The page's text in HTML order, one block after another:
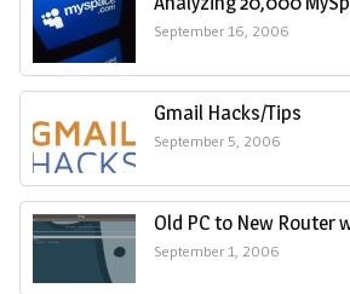
September 16, 2006
Gmail Hacks/Tips
September 5, 2006
Old PC to New Router
September 1, 2006